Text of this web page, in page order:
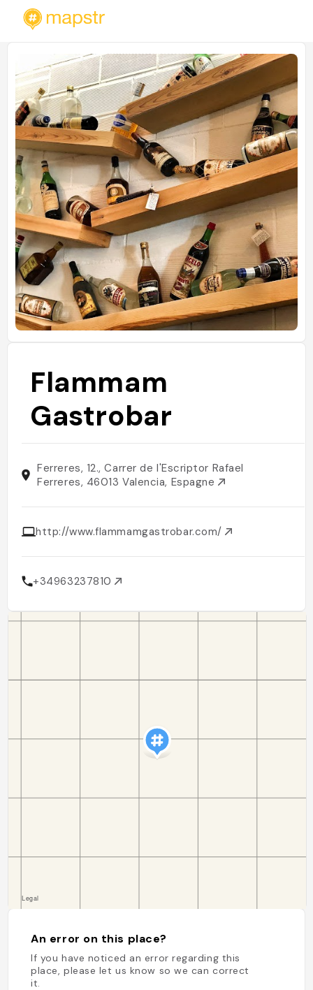
Flammam
Gastrobar
Ferreres, 12., Carrer de l'Escriptor Rafael
Ferreres, 46013 Valencia, Espagne
http://www.flammamgastrobar.com/
+34963237810
An error on this place?
If you have noticed an error regarding this
place, please let us know so we can correct
it.